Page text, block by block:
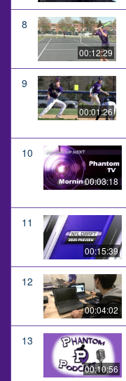
8
00:12:29
9
00:01:26
10
00:03:18
11
00:15:39
12
00:04:02
13
00:10:56